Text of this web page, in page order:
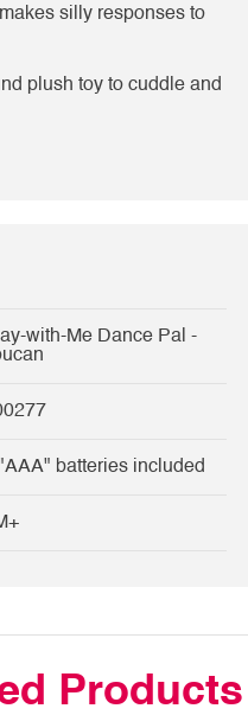
silly responses to
plush toy to cuddle and
with-Me Dance Pal -
batteries included
Products